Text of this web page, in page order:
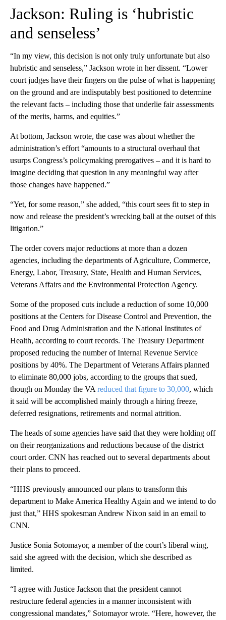
Jackson: Ruling is ‘hubristic
and senseless’
“In my view, this decision is not only truly unfortunate but also
hubristic and senseless,” Jackson wrote in her dissent. “Lower
court judges have their fingers on the pulse of what is happening
on the ground and are indisputably best positioned to determine
the relevant facts – including those that underlie fair assessments
of the merits, harms, and equities.”
At bottom, Jackson wrote, the case was about whether the
administration’s effort “amounts to a structural overhaul that
usurps Congress’s policymaking prerogatives – and it is hard to
imagine deciding that question in any meaningful way after
those changes have happened.”
“Yet, for some reason,” she added, “this court sees fit to step in
now and release the president’s wrecking ball at the outset of this
litigation.”
The order covers major reductions at more than a dozen
agencies, including the departments of Agriculture, Commerce,
Energy, Labor, Treasury, State, Health and Human Services,
Veterans Affairs and the Environmental Protection Agency.
Some of the proposed cuts include a reduction of some 10,000
positions at the Centers for Disease Control and Prevention, the
Food and Drug Administration and the National Institutes of
Health, according to court records. The Treasury Department
proposed reducing the number of Internal Revenue Service
positions by 40%. The Department of Veterans Affairs planned
to eliminate 80,000 jobs, according to the groups that sued,
though on Monday the VA reduced that figure to 30,000, which
it said will be accomplished mainly through a hiring freeze,
deferred resignations, retirements and normal attrition.
The heads of some agencies have said that they were holding off
on their reorganizations and reductions because of the district
court order. CNN has reached out to several departments about
their plans to proceed.
“HHS previously announced our plans to transform this
department to Make America Healthy Again and we intend to do
just that,” HHS spokesman Andrew Nixon said in an email to
CNN.
Justice Sonia Sotomayor, a member of the court’s liberal wing,
said she agreed with the decision, which she described as
limited.
“I agree with Justice Jackson that the president cannot
restructure federal agencies in a manner inconsistent with
congressional mandates,” Sotomayor wrote. “Here, however, the